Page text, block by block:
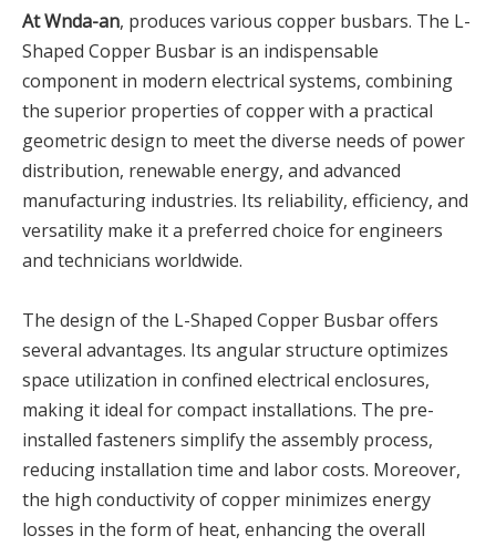
At Wnda-an, produces various copper busbars. The L-
Shaped Copper Busbar is an indispensable
component in modern electrical systems, combining
the superior properties of copper with a practical
geometric design to meet the diverse needs of power
distribution, renewable energy, and advanced
manufacturing industries. Its reliability, efficiency, and
versatility make it a preferred choice for engineers
and technicians worldwide.
The design of the L-Shaped Copper Busbar offers
several advantages. Its angular structure optimizes
space utilization in confined electrical enclosures,
making it ideal for compact installations. The pre-
installed fasteners simplify the assembly process,
reducing installation time and labor costs. Moreover,
the high conductivity of copper minimizes energy
losses in the form of heat, enhancing the overall